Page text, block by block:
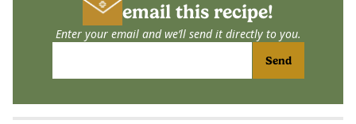
email this recipe!
Enter your email and we’ll send it directly to you.
Send